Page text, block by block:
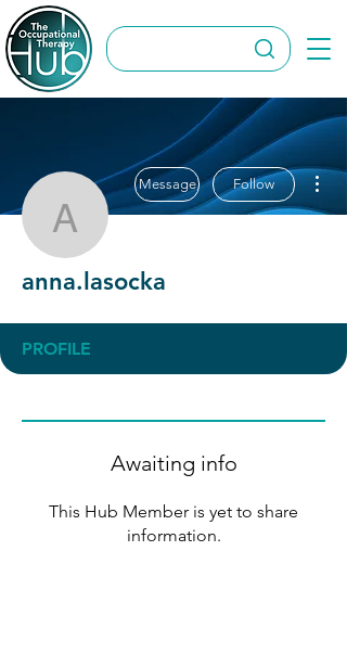
anna.lasocka
Message Follow
anna.lasocka
PROFILE
Awaiting info
This Hub Member is yet to share
information.